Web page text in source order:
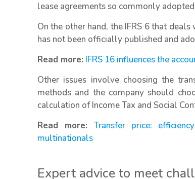
lease agreements so commonly
On the other hand, the IFRS 6 that
has not been officially published and
Read more: IFRS 16 influences the
Other issues involve choosing the
methods and the company should
calculation of Income Tax and Social
Read more: Transfer price:
multinationals
Expert advice to meet